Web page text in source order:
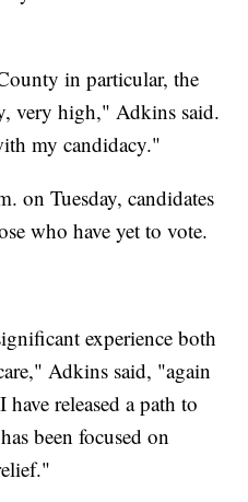
in particular, the
very high," Adkins said.
my candidacy."
on Tuesday, candidates
who have yet to vote.
experience both
Adkins said, "again
released a path to
been focused on